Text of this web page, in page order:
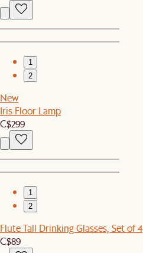
1
2
New
Iris Floor Lamp
C$299
1
2
Flute Tall Drinking Glasses, Set of 4
C$89